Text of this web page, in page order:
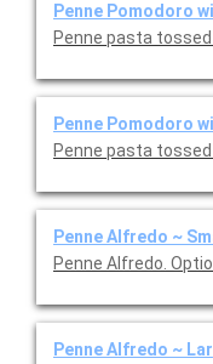
Penne Pomodoro
Penne pasta
Penne Pomodoro
Penne pasta
Penne Alfredo ~
Penne Alfredo.
Penne Alfredo ~